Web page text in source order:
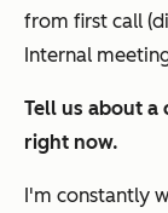
from first call
Internal
Tell us about
right now.
I'm constantly